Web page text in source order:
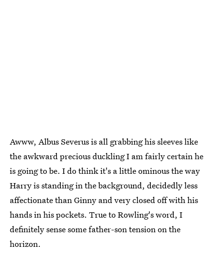
Awww, Albus Severus is all grabbing his sleeves like
the awkward precious duckling I am fairly certain he
is going to be. I do think it's a little ominous the way
Harry is standing in the background, decidedly less
affectionate than Ginny and very closed off with his
hands in his pockets. True to Rowling's word, I
definitely sense some father-son tension on the
horizon.